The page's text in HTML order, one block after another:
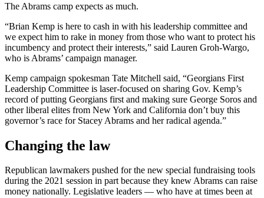
The Abrams camp expects as much.
“Brian Kemp is here to cash in with his leadership committee and
we expect him to rake in money from those who want to protect his
incumbency and protect their interests,” said Lauren Groh-Wargo,
who is Abrams’ campaign manager.
Kemp campaign spokesman Tate Mitchell said, “Georgians First
Leadership Committee is laser-focused on sharing Gov. Kemp’s
record of putting Georgians first and making sure George Soros and
other liberal elites from New York and California don’t buy this
governor’s race for Stacey Abrams and her radical agenda.”
Changing the law
Republican lawmakers pushed for the new special fundraising tools
during the 2021 session in part because they knew Abrams can raise
money nationally. Legislative leaders — who have at times been at